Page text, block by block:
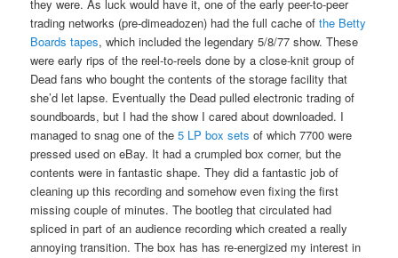
they were. As luck would have it, one of the early peer-to-peer
trading networks (pre-dimeadozen) had the full cache ofthe Betty
Boards tapes, which included the legendary 5/8/77 show. These
were early rips of the reel-to-reels done by a close-knit group of
Dead fans who bought the contents of the storage facility that
she’d let lapse. Eventually the Dead pulled electronic trading of
soundboards, but I had the show I cared about downloaded. I
managed to snag one of the 5 LP box sets of which 7700 were
pressed used on eBay. It had a crumpled box corner, but the
contents were in fantastic shape. They did a fantastic job of
cleaning up this recording and somehow even fixing the first
missing couple of minutes. The bootleg that circulated had
spliced in part of an audience recording which created a really
annoying transition. The box has has re-energized my interest in